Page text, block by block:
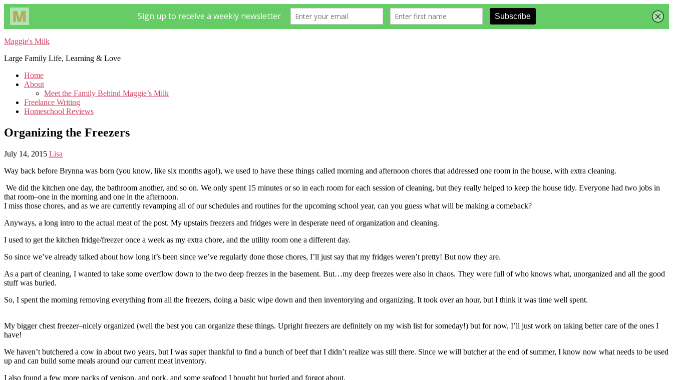
Maggie's Milk
Large Family Life, Learning & Love
Home
About
Meet the Family Behind Maggie’s Milk
Freelance Writing
Homeschool Reviews
Organizing the Freezers
July 14, 2015 Lisa
Way back before Brynna was born (you know, like six months ago!), we used to have these things called morning and afternoon chores that addressed one room in the house, with extra cleaning.
We did the kitchen one day, the bathroom another, and so on. We only spent 15 minutes or so in each room for each session of cleaning, but they really helped to keep the house tidy. Everyone had two jobs in
that room–one in the morning and one in the afternoon.
I miss those chores, and as we are currently revamping all of our schedules and routines for the upcoming school year, can you guess what will be making a comeback?
Anyways, a long intro to the actual meat of the post. My upstairs freezers and fridges were in desperate need of organization and cleaning.
I used to get the kitchen fridge/freezer once a week as my extra chore, and the utility room one a different day.
So since we’ve already talked about how long it’s been since we’ve regularly done those chores, I’ll just say that my fridges weren’t pretty! But now they are.
As a part of cleaning, I wanted to take some overflow down to the two deep freezes in the basement. But…my deep freezes were also in chaos. They were full of who knows what, unorganized and all the good
stuff was buried.
So, I spent the morning removing everything from all the freezers, doing a basic wipe down and then inventorying and organizing. It took over an hour, but I think it was time well spent.
My bigger chest freezer–nicely organized (well the best you can organize these things. Upright freezers are definitely on my wish list for someday!) but for now, I’ll just work on taking better care of the ones I
have!
We haven’t butchered a cow in about two years, but I was super thankful to find a bunch of beef that I didn’t realize was still there. Since we will butcher at the end of summer, I know now what needs to be used
up and can build some meals around our current meat inventory.
I also found a few more packs of venison, and pork, and some seafood I bought but buried and forgot about.